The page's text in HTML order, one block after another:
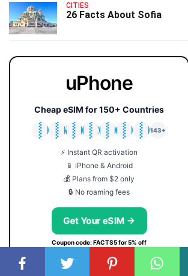
CITIES
26 Facts About Sofia
uPhone
Cheap eSIM for 150+ Countries
🇯🇵
🇹🇭
🇬🇧
🇺🇸
🇩🇪
🇦🇺
🇰🇷
143+
⚡ Instant QR activation
📱 iPhone & Android
💰 Plans from $2 only
🔒 No roaming fees
Get Your eSIM →
Coupon code: FACTS5 for 5% off
USEFUL SERVICES: